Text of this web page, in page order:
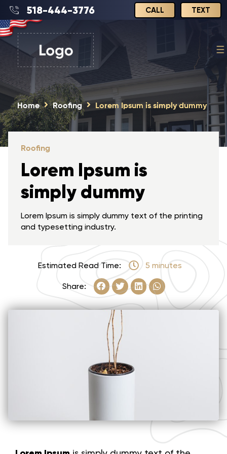
518-444-3776 CALL TEXT
Home Roofing Lorem Ipsum is simply dummy
Roofing
Lorem Ipsum is
simply dummy
Lorem Ipsum is simply dummy text of the printing
and typesetting industry.
Estimated Read Time: 5 minutes
Share: